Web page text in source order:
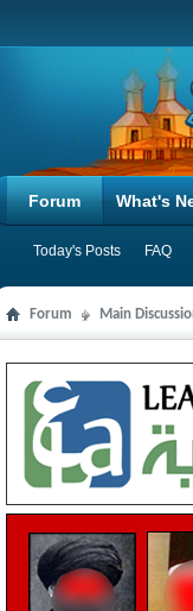
Forum
Today's Posts FAQ
What's
Forum Main